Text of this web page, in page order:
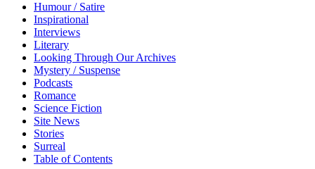
Humour / Satire
Inspirational
Interviews
Literary
Looking Through Our Archives
Mystery / Suspense
Podcasts
Romance
Science Fiction
Site News
Stories
Surreal
Table of Contents